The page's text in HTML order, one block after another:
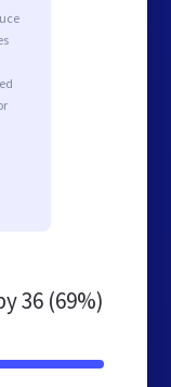
36 (69%)